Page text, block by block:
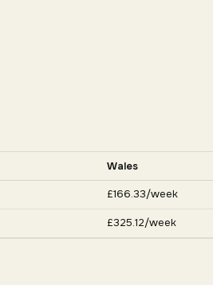
Wales
£166.33/week
£325.12/week